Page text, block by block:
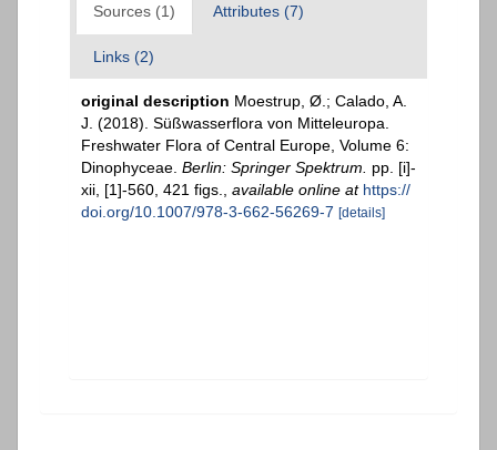
Sources (1) Attributes (7)
Links (2)
original description Moestrup, Ø.; Calado, A.
J. (2018). Süßwasserflora von Mitteleuropa.
Freshwater Flora of Central Europe, Volume 6:
Dinophyceae. Berlin: Springer Spektrum.
pp. [i]-
xii, [1]-560, 421 figs.
available online at https://
doi.org/10.1007/978-3-662-56269-7 [details]